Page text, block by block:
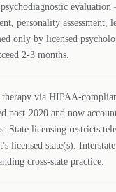
personality
only by licensed
2-3 months.
therapy via HIPAA-
post-2020 and now
State licensing restricts
licensed state(s).
cross-state practice.